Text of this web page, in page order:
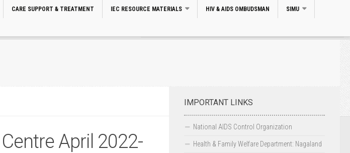
CARE SUPPORT & TREATMENT IEC RESOURCE MATERIALS HIV & AIDS OMBUDSMAN SIMU
April 2022-
IMPORTANT LINKS
National AIDS Control Organization
Health & Family Welfare Department: Nagaland